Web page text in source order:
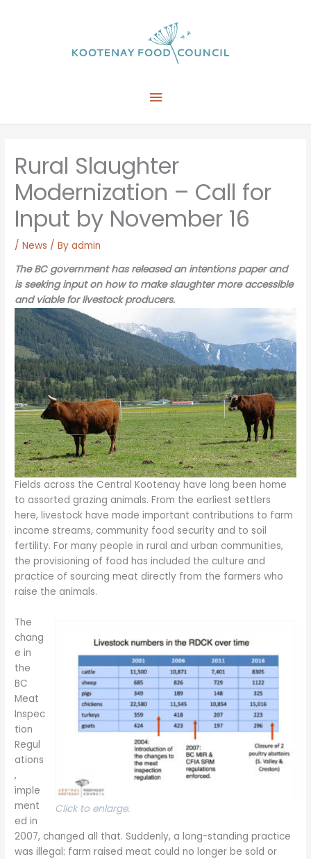
Main
Menu
Rural Slaughter
Modernization – Call for
Input by November 16
/News / Byadmin
The BC government has released an intentions paper and
is seeking input on how to make slaughter more accessible
and viable for livestock producers.
Fields across the Central Kootenay have long been home
to assorted grazing animals. From the earliest settlers
here, livestock have made important contributions to farm
income streams, community food security and to soil
fertility. For many people in rural and urban communities,
the provisioning of food has included the culture and
practice of sourcing meat directly from the farmers who
raise the animals.
Click to enlarge.
The
chang
e in
the
BC
Meat
Inspec
tion
Regul
ations
,
imple
ment
ed in
2007, changed all that. Suddenly, a long-standing practice
was illegal: farm raised meat could no longer be sold or